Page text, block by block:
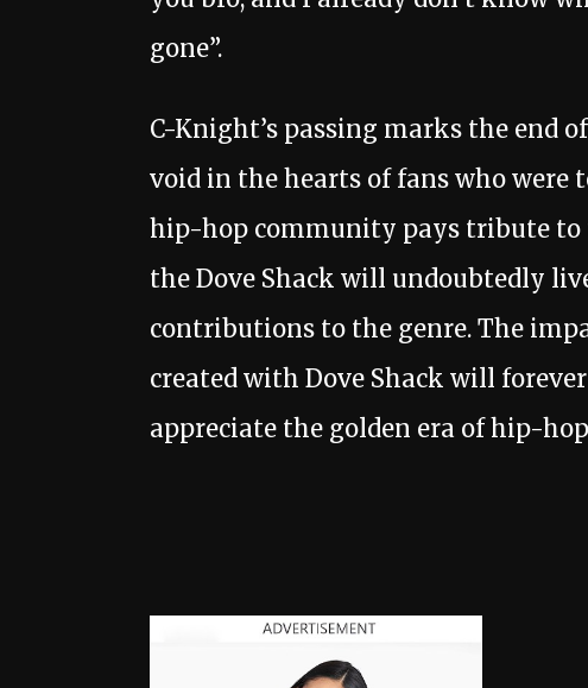
gone”.
C-Knight’s passing marks the end
void in the hearts of fans who were
hip-hop community pays tribute to
the Dove Shack will undoubtedly
contributions to the genre. The
created with Dove Shack will
appreciate the golden era of hip-